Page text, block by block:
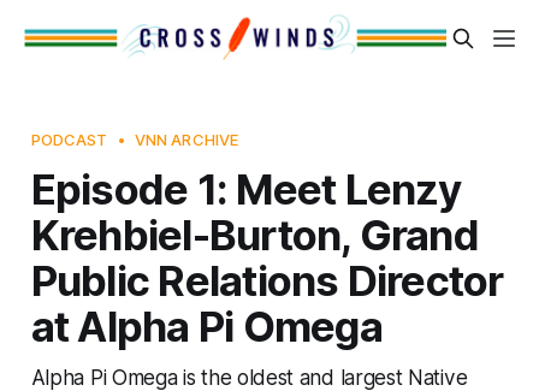
PODCAST VNN ARCHIVE
Episode 1: Meet Lenzy
Krehbiel-Burton, Grand
Public Relations Director
at Alpha Pi Omega
Alpha Pi Omega is the oldest and largest Native